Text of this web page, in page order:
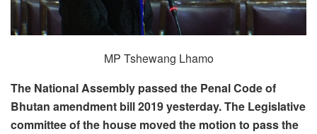
MP Tshewang Lhamo
The National Assembly passed the Penal Code of
Bhutan amendment bill 2019 yesterday. The Legislative
committee of the house moved the motion to pass the